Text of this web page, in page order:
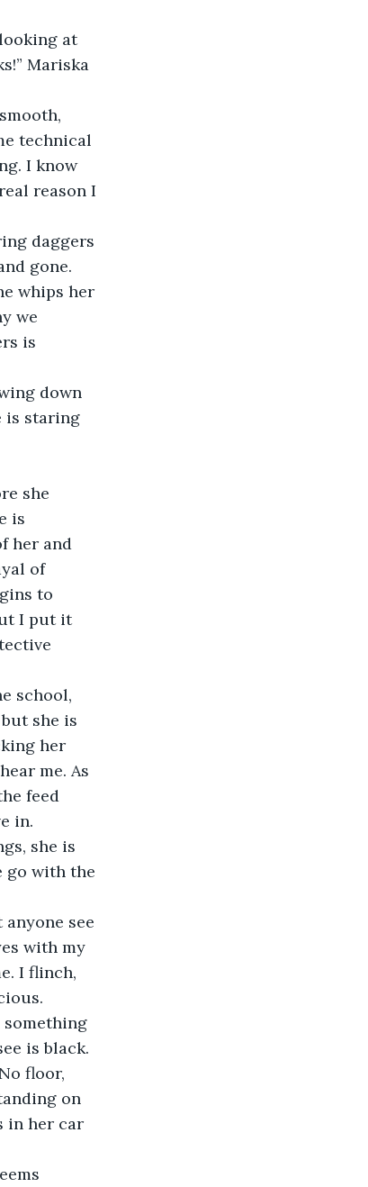
Mariska
technical
I know
reason I
gone.
whips her
we
is
is staring
is
her and
of
to
I put it
she is
her
me. As
feed
in.
go with the
with my
I flinch,
is black.
floor,
on
in her car